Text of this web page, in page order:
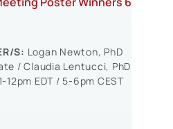
Newton, PhD
Lentucci, PhD
EDT / 5-6pm CEST